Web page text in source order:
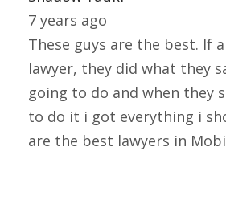
7 years ago
These guys are the best. If
lawyer, they did what they
going to do and when they
to do it i got everything i
are the best lawyers in